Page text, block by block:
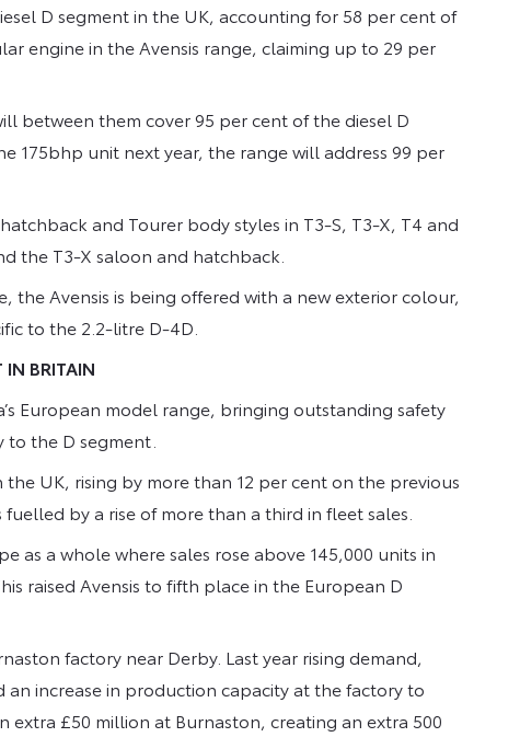
D segment in the UK, accounting for 58 per cent of
engine in the Avensis range, claiming up to 29 per
between them cover 95 per cent of the diesel D
175bhp unit next year, the range will address 99 per
and Tourer body styles in T3-S, T3-X, T4 and
the T3-X saloon and hatchback.
the Avensis is being offered with a new exterior colour,
to the 2.2-litre D-4D.
IN BRITAIN
European model range, bringing outstanding safety
the D segment.
UK, rising by more than 12 per cent on the previous
by a rise of more than a third in fleet sales.
as a whole where sales rose above 145,000 units in
raised Avensis to fifth place in the European D
factory near Derby. Last year rising demand,
increase in production capacity at the factory to
extra £50 million at Burnaston, creating an extra 500